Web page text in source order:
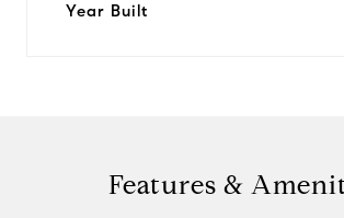
Year Built
Features &